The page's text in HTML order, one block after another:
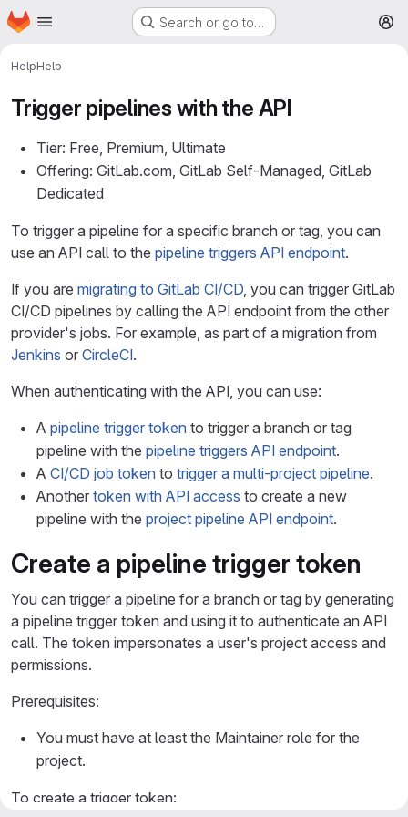
Skip to main content
Homepage Search or go to…
HelpHelp
Trigger pipelines with the API
Tier: Free, Premium, Ultimate
Offering: GitLab.com, GitLab Self-Managed, GitLab
Dedicated
To trigger a pipeline for a specific branch or tag, you can
use an API call to the pipeline triggers API endpoint.
If you are migrating to GitLab CI/CD, you can trigger GitLab
CI/CD pipelines by calling the API endpoint from the other
provider's jobs. For example, as part of a migration from
Jenkins or CircleCI.
When authenticating with the API, you can use:
A pipeline trigger token to trigger a branch or tag
pipeline with the pipeline triggers API endpoint.
A CI/CD job token to trigger a multi-project pipeline.
Another token with API access to create a new
pipeline with the project pipeline API endpoint.
Create a pipeline trigger token
You can trigger a pipeline for a branch or tag by generating
a pipeline trigger token and using it to authenticate an API
call. The token impersonates a user's project access and
permissions.
Prerequisites:
You must have at least the Maintainer role for the
project.
To create a trigger token: